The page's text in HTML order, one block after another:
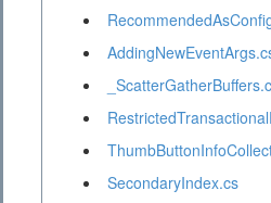
SecondaryIndex.cs